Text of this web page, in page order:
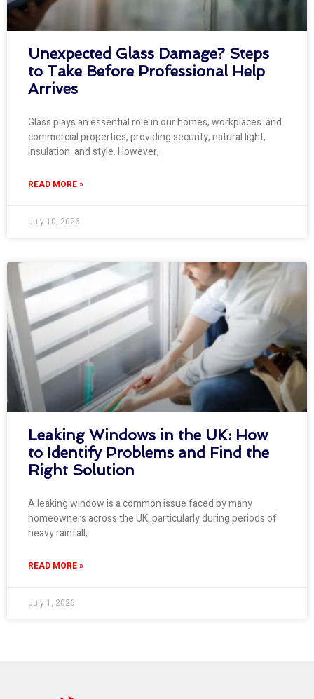
Unexpected Glass Damage? Steps
to Take Before Professional Help
Arrives
Glass plays an essential role in our homes, workplaces and
commercial properties, providing security, natural light,
insulation and style. However,
READ MORE »
July 10, 2026
Leaking Windows in the UK: How
to Identify Problems and Find the
Right Solution
A leaking window is a common issue faced by many
homeowners across the UK, particularly during periods of
heavy rainfall,
READ MORE »
July 1, 2026